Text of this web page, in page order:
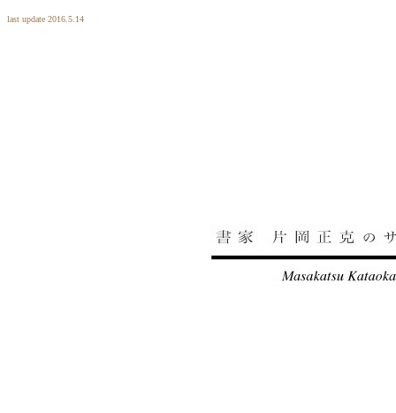
last update 2016.5.14